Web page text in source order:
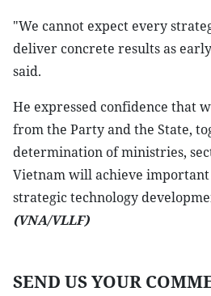
"We cannot expect every
deliver concrete results as
said.
He expressed confidence that
from the Party and the State,
determination of ministries,
Vietnam will achieve
strategic technology
(VNA/VLLF)